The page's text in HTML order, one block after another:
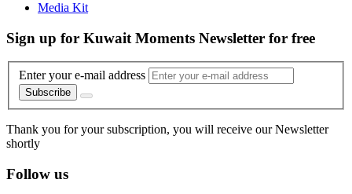
Media Kit
Sign up for Kuwait Moments Newsletter for free
Enter your e-mail address
Subscribe
Thank you for your subscription, you will receive our Newsletter
shortly
Follow us